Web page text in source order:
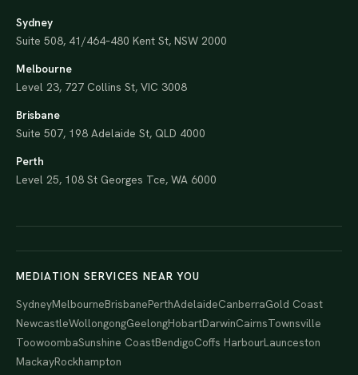
Sydney
Suite 508, 41/464–480 Kent St, NSW 2000
Melbourne
Level 23, 727 Collins St, VIC 3008
Brisbane
Suite 507, 198 Adelaide St, QLD 4000
Perth
Level 25, 108 St Georges Tce, WA 6000
MEDIATION SERVICES NEAR YOU
SydneyMelbourneBrisbanePerthAdelaideCanberraGold Coast
NewcastleWollongongGeelongHobartDarwinCairnsTownsville
ToowoombaSunshine CoastBendigoCoffs HarbourLaunceston
MackayRockhampton